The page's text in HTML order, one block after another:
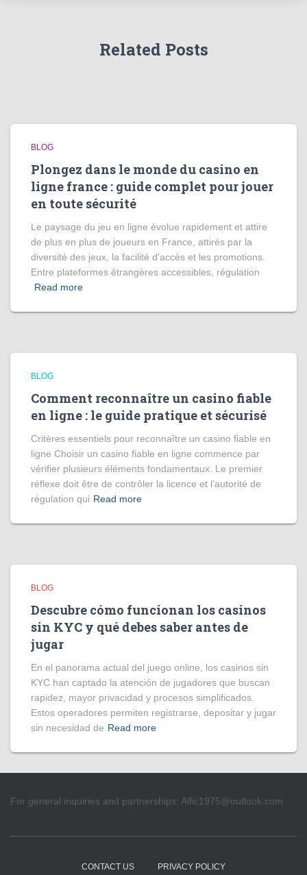
Related Posts
BLOG
Plongez dans le monde du casino en
ligne france : guide complet pour jouer
en toute sécurité
Le paysage du jeu en ligne évolue rapidement et attire
de plus en plus de joueurs en France, attirés par la
diversité des jeux, la facilité d’accès et les promotions.
Entre plateformes étrangères accessibles, régulation
Read more
BLOG
Comment reconnaître un casino fiable
en ligne : le guide pratique et sécurisé
Critères essentiels pour reconnaître un casino fiable en
ligne Choisir un casino fiable en ligne commence par
vérifier plusieurs éléments fondamentaux. Le premier
réflexe doit être de contrôler la licence et l’autorité de
régulation qui Read more
BLOG
Descubre cómo funcionan los casinos
sin KYC y qué debes saber antes de
jugar
En el panorama actual del juego online, los casinos sin
KYC han captado la atención de jugadores que buscan
rapidez, mayor privacidad y procesos simplificados.
Estos operadores permiten registrarse, depositar y jugar
sin necesidad de Read more
For general inquiries and partnerships: Alfic1975@outlook.com
CONTACT US PRIVACY POLICY